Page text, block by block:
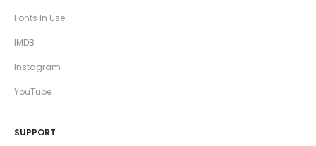
Fonts In Use
IMDB
Instagram
YouTube
SUPPORT